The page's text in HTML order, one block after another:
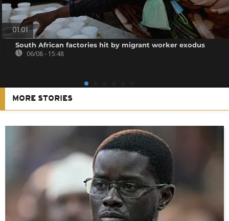
01:01
South African factories hit by migrant worker exodus
06/08 - 15:48
MORE STORIES